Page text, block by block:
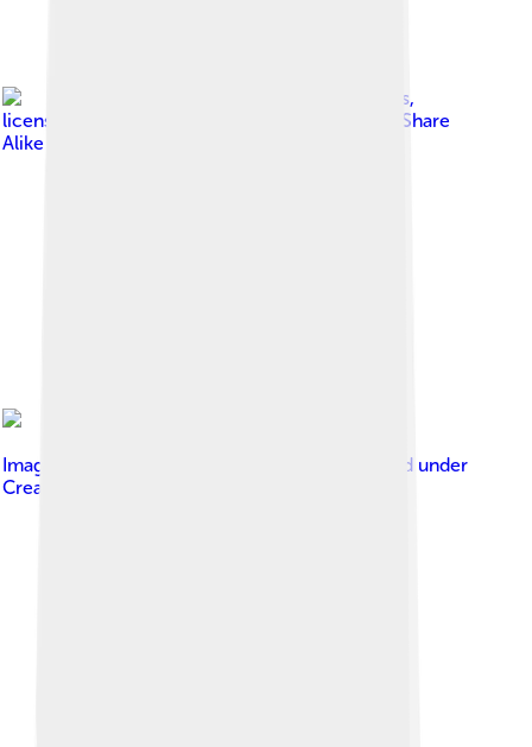
Roger Culos,
licensed under
Creative Commons Attribution-Share
Alike 4.0
Image by
, licensed under
Creative Commons Attribution 4.0